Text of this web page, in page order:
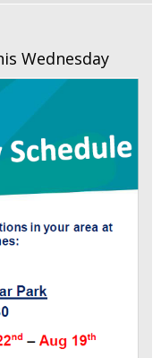
Wednesday